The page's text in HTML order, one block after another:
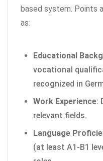
based system. Points
as:
Educational
vocational
recognized in
Work Experience:
relevant fields.
Language
(at least A1-B1